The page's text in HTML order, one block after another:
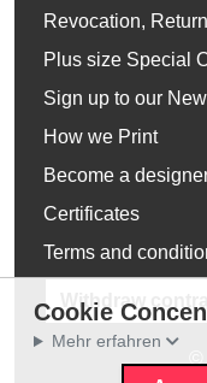
Revocation,
Plus size Special
Sign up to our
How we Print
Become a
Certificates
Terms and
Withdraw
Cookie
Mehr erfahren